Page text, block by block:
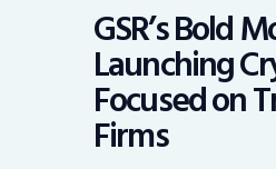
GSR’s Bold
Launching
Focused on
Firms